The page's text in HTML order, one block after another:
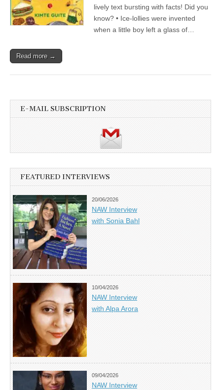
lively text bursting with facts! Did you
know? • Ice-lollies were invented
when a little boy left a glass of…
Read more →
E-MAIL SUBSCRIPTION
FEATURED INTERVIEWS
20/06/2026
NAW Interview
with Sonia Bahl
10/04/2026
NAW Interview
with Alpa Arora
09/04/2026
NAW Interview